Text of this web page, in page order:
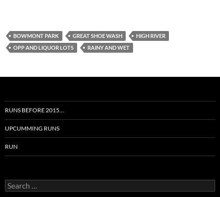
BOWMONT PARK GREAT SHOE WASH
HIGH RIVER
OPP AND LIQUOR LOTS
RAINY AND WET
RUNS BEFORE 2015…
UPCUMMING RUNS
RUN
Search
for: